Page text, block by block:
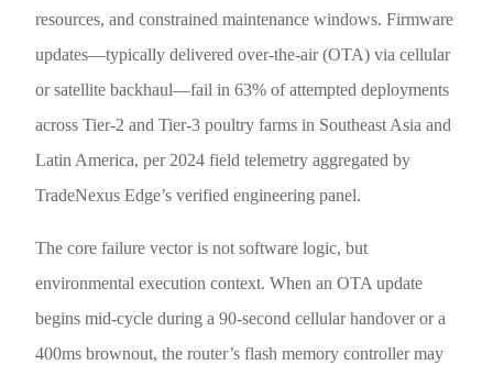
resources, and constrained maintenance windows. Firmware
updates—typically delivered over-the-air (OTA) via cellular
or satellite backhaul—fail in 63% of attempted deployments
across Tier-2 and Tier-3 poultry farms in Southeast Asia and
Latin America, per 2024 field telemetry aggregated by
TradeNexus Edge’s verified engineering panel.
The core failure vector is not software logic, but
environmental execution context. When an OTA update
begins mid-cycle during a 90-second cellular handover or a
400ms brownout, the router’s flash memory controller may